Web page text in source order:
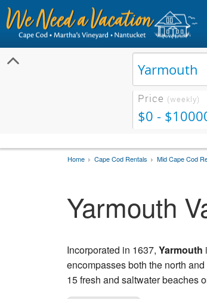
Price (weekly)
$0 -
Home Cape Cod Rentals Mid Cape Cod
Yarmouth
Incorporated in 1637, Yarmouth
encompasses both the north
15 fresh and saltwater beaches